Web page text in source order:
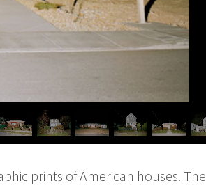
prints of American houses. The